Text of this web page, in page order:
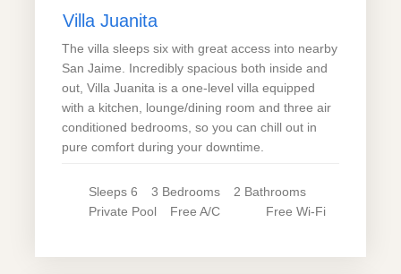
Villa Juanita
The villa sleeps six with great access into nearby
San Jaime. Incredibly spacious both inside and
out, Villa Juanita is a one-level villa equipped
with a kitchen, lounge/dining room and three air
conditioned bedrooms, so you can chill out in
pure comfort during your downtime.
Sleeps 6 3 Bedrooms 2 Bathrooms
Private Pool Free A/C Free Wi-Fi